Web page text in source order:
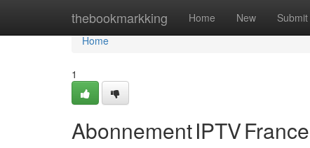
thebookmarkking Home New Submit
Home
Home
1
Abonnement IPTV